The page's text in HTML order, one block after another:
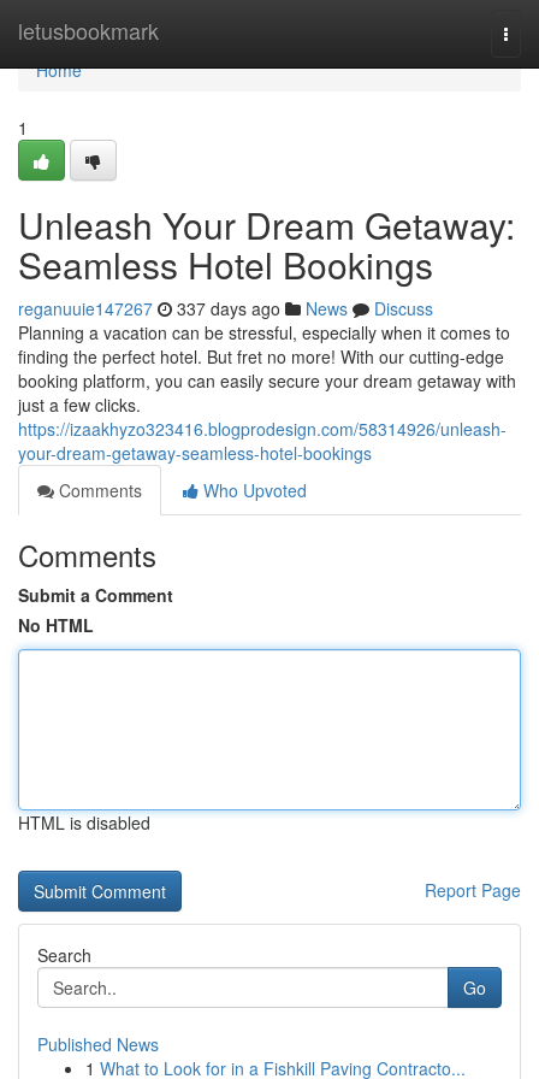
letusbookmark
Home
Home
1
Unleash Your Dream Getaway:
Seamless Hotel Bookings
reganuuie147267 337 days ago News
Discuss
Planning a vacation can be stressful, especially when it comes to
finding the perfect hotel. But fret no more! With our cutting-edge
booking platform, you can easily secure your dream getaway with
just a few clicks.
https://izaakhyzo323416.blogprodesign.com/58314926/unleash-
your-dream-getaway-seamless-hotel-bookings
Comments
Who Upvoted
Comments
Submit a Comment
No HTML
HTML is disabled
Report Page
Search
Go
Published News
1 What to Look for in a Fishkill Paving Contracto...